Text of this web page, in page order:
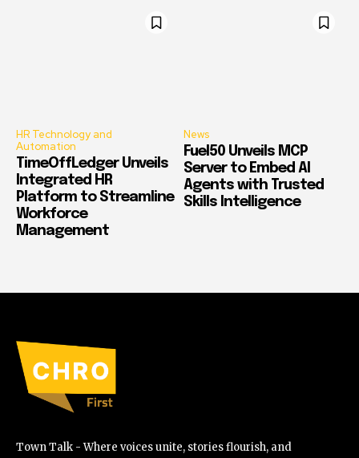
HR Technology and
Automation
TimeOffLedger Unveils
Integrated HR
Platform to Streamline
Workforce
Management
News
Fuel50 Unveils MCP
Server to Embed AI
Agents with Trusted
Skills Intelligence
Town Talk - Where voices unite, stories flourish, and